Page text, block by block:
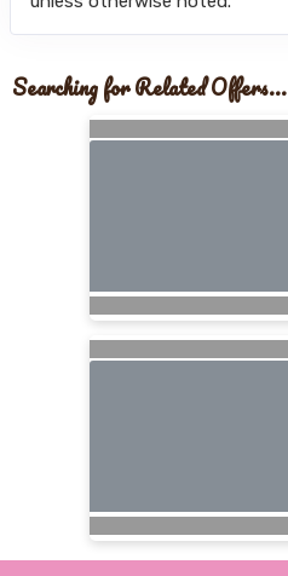
Searching for Related Offers...